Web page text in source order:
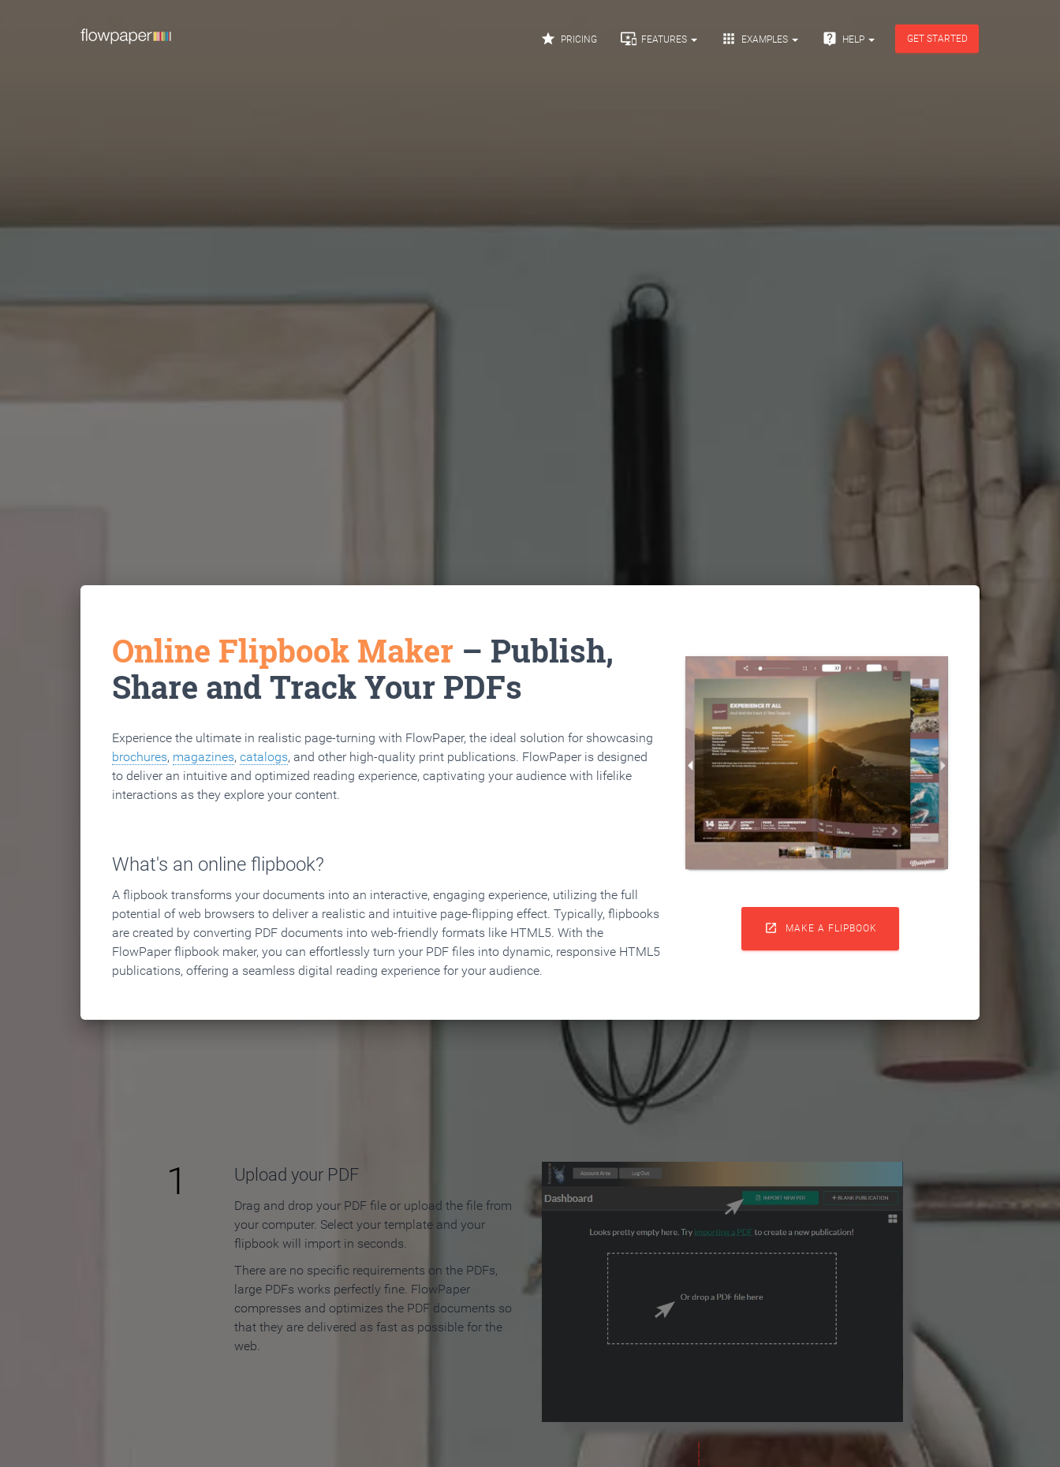
 PRICING  FEATURES  EXAMPLES  HELP GET STARTED
Online Flipbook Maker – Publish,
Share and Track Your PDFs
Experience the ultimate in realistic page-turning with FlowPaper, the ideal solution for showcasing
brochures, magazines, catalogs, and other high-quality print publications. FlowPaper is designed
to deliver an intuitive and optimized reading experience, captivating your audience with lifelike
interactions as they explore your content.
What's an online flipbook?
A flipbook transforms your documents into an interactive, engaging experience, utilizing the full
potential of web browsers to deliver a realistic and intuitive page-flipping effect. Typically, flipbooks
are created by converting PDF documents into web-friendly formats like HTML5. With the
FlowPaper flipbook maker, you can effortlessly turn your PDF files into dynamic, responsive HTML5
publications, offering a seamless digital reading experience for your audience.
 MAKE A FLIPBOOK
How to Make an Online Flipbook in 3 Steps
1 Upload your PDF
Drag and drop your PDF file or upload the file from
your computer. Select your template and your
flipbook will import in seconds.
There are no specific requirements on the PDFs,
large PDFs works perfectly fine. FlowPaper
compresses and optimizes the PDF documents so
that they are delivered as fast as possible for the
web.